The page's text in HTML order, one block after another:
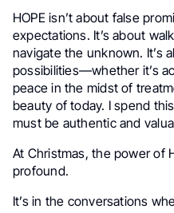
HOPE isn’t about false
expectations. It’s about
navigate the unknown. It’s
possibilities—whether it’s
peace in the midst of
beauty of today. I spend
must be authentic and
At Christmas, the power of
profound.
It’s in the conversations